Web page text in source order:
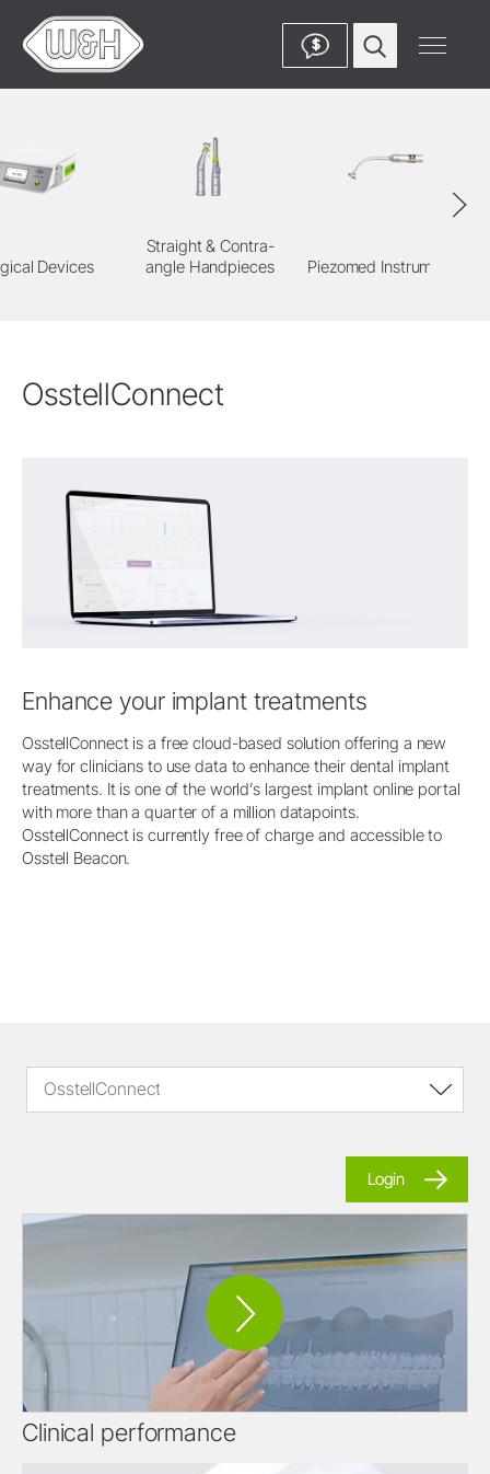
$
Devices
Straight & Contra-
angle Handpieces
Piezomed Instruments
OsstellConnect
Enhance your implant treatments
OsstellConnect is a free cloud-based solution offering a new
way for clinicians to use data to enhance their dental implant
treatments. It is one of the world’s largest implant online portal
with more than a quarter of a million datapoints.
OsstellConnect is currently free of charge and accessible to
Osstell Beacon.
OsstellConnect
Login
Clinical performance